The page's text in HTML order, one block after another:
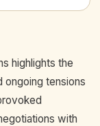
highlights the
ongoing tensions
with